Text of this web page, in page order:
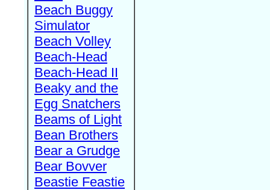
Beach Buggy
Simulator
Beach Volley
Beach-Head
Beach-Head II
Beaky and the
Egg Snatchers
Beams of Light
Bean Brothers
Bear a Grudge
Bear Bovver
Beastie Feastie